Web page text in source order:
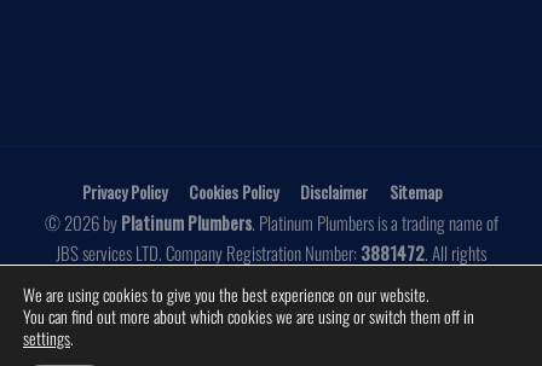
Privacy Policy Cookies Policy Disclaimer Sitemap
© 2026 byPlatinum Plumbers. Platinum Plumbers is a trading name of
JBS services LTD. Company Registration Number:3881472. All rights
reserved.
Website byMake Me Local
We are using cookies to give you the best experience on our website.
You can find out more about which cookies we are using or switch them off in
settings.